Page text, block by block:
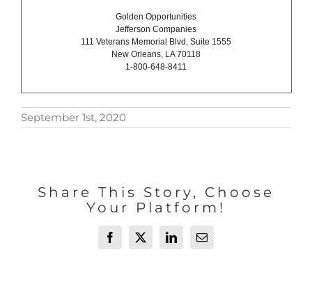
Golden Opportunities
Jefferson Companies
111 Veterans Memorial Blvd. Suite 1555
New Orleans, LA 70118
1-800-648-8411
September 1st, 2020
Share This Story, Choose
Your Platform!
Facebook
X LinkedInEmail